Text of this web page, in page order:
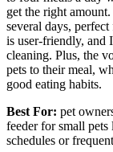
get the right
several days,
is user-friendly, and
cleaning. Plus, the
pets to their meal,
good eating habits.
Best For: pet
feeder for small
schedules or